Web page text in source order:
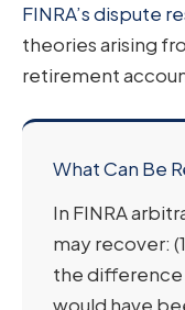
FINRA’s dispute
theories arising
retirement
What Can Be
In FINRA
may recover:
the
would have